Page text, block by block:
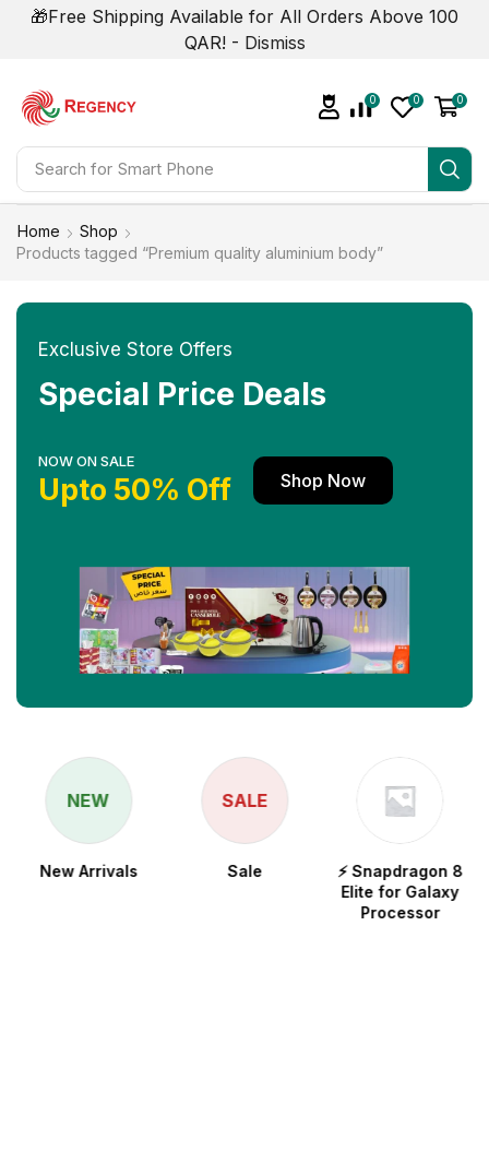
🎁Free Shipping Available for All Orders Above 100
QAR! - Dismiss
Search for Smart Phone
0 0 0
Home
Shop
Products tagged “Premium quality aluminium body”
Exclusive Store Offers
Special Price Deals
NOW ON SALE
Upto 50% Off Shop Now
NEW
New Arrivals
SALE
Sale
⚡ Snapdragon 8
Elite for Galaxy
Processor